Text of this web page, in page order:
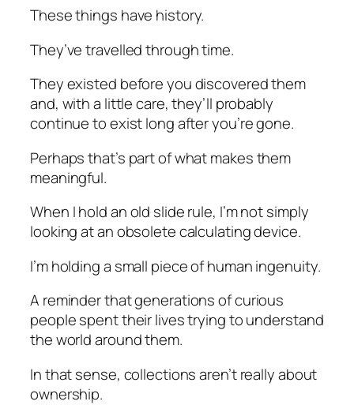
These things have history.
They’ve travelled through time.
They existed before you discovered them
and, with a little care, they’ll probably
continue to exist long after you’re gone.
Perhaps that’s part of what makes them
meaningful.
When I hold an old slide rule, I’m not simply
looking at an obsolete calculating device.
I’m holding a small piece of human ingenuity.
A reminder that generations of curious
people spent their lives trying to understand
the world around them.
In that sense, collections aren’t really about
ownership.